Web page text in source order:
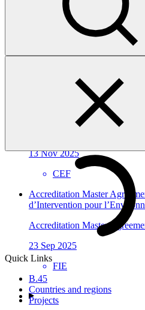
Quick Links
B.45
Countries and regions
Projects
Accreditation Master
Georgian Energy
Accreditation Master
GEDF
Accreditation Master
Economica Federal
13 Nov 2025
CEF
Accreditation Master
d’Intervention pour
Accreditation Master
23 Sep 2025
FIE